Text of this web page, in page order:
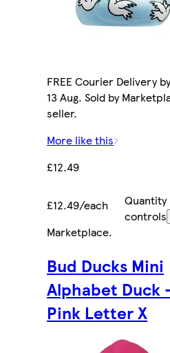
FREE Courier Delivery
13 Aug. Sold by
seller.
More like this
£12.49
£12.49/each
Quantity
controls
Marketplace.
Bud Ducks Mini
Alphabet Duck
Pink Letter X